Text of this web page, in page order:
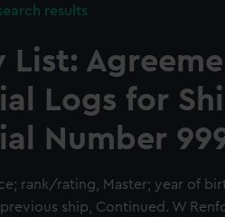
results
List:
Logs for
Number
rank/rating, Master; year of
ship, Continued. W